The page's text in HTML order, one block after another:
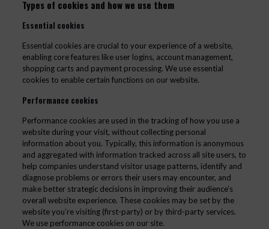
Types of cookies and how we use them
Essential cookies
Essential cookies are crucial to your experience of a website,
enabling core features like user logins, account management,
shopping carts and payment processing. We use essential
cookies to enable certain functions on our website.
Performance cookies
Performance cookies are used in the tracking of how you use a
website during your visit, without collecting personal
information about you. Typically, this information is anonymous
and aggregated with information tracked across all site users, to
help companies understand visitor usage patterns, identify and
diagnose problems or errors their users may encounter, and
make better strategic decisions in improving their audience’s
overall website experience. These cookies may be set by the
website you’re visiting (first-party) or by third-party services.
We use performance cookies on our site.